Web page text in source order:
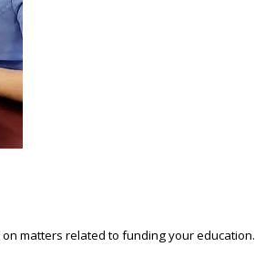
matters related to funding your education.